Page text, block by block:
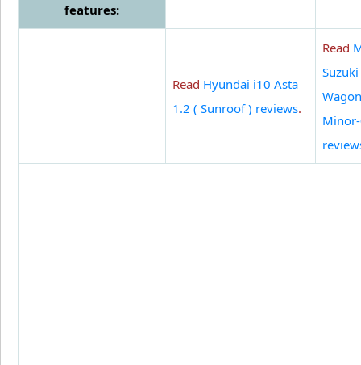
features:
Read Hyundai i10 Asta
1.2 ( Sunroof ) reviews.
Read
Suzuki